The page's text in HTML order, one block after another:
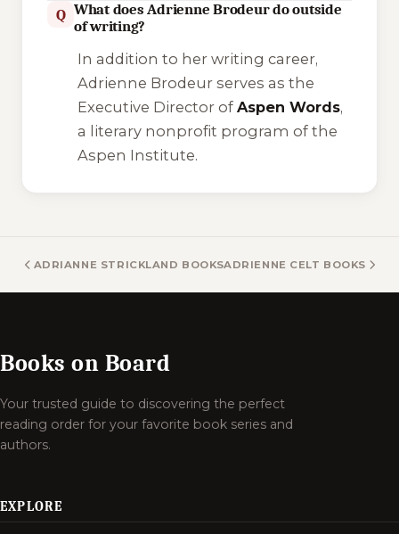
Q What does Adrienne Brodeur do outside
of writing?
In addition to her writing career,
Adrienne Brodeur serves as the
Executive Director of Aspen Words,
a literary nonprofit program of the
Aspen Institute.
ADRIANNE STRICKLAND BOOKSADRIENNE CELT BOOKS
Books on Board
Your trusted guide to discovering the perfect
reading order for your favorite book series and
authors.
EXPLORE